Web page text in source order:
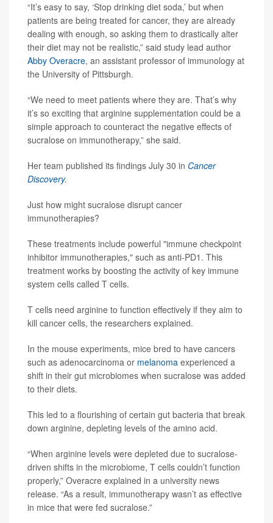
“It’s easy to say, ‘Stop drinking diet soda,’ but when
patients are being treated for cancer, they are already
dealing with enough, so asking them to drastically alter
their diet may not be realistic,” said study lead author
Abby Overacre, an assistant professor of immunology at
the University of Pittsburgh.
“We need to meet patients where they are. That’s why
it’s so exciting that arginine supplementation could be a
simple approach to counteract the negative effects of
sucralose on immunotherapy,” she said.
Her team published its findings July 30 in Cancer
Discovery.
Just how might sucralose disrupt cancer
immunotherapies?
These treatments include powerful "immune checkpoint
inhibitor immunotherapies," such as anti-PD1. This
treatment works by boosting the activity of key immune
system cells called T cells.
T cells need arginine to function effectively if they aim to
kill cancer cells, the researchers explained.
In the mouse experiments, mice bred to have cancers
such as adenocarcinoma or melanoma experienced a
shift in their gut microbiomes when sucralose was added
to their diets.
This led to a flourishing of certain gut bacteria that break
down arginine, depleting levels of the amino acid.
“When arginine levels were depleted due to sucralose-
driven shifts in the microbiome, T cells couldn’t function
properly,” Overacre explained in a university news
release. “As a result, immunotherapy wasn’t as effective
in mice that were fed sucralose.”